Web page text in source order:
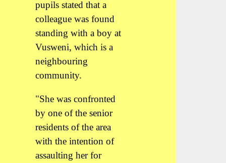
pupils stated that a
colleague was found
standing with a boy at
Vusweni, which is a
neighbouring
community.
"She was confronted
by one of the senior
residents of the area
with the intention of
assaulting her for